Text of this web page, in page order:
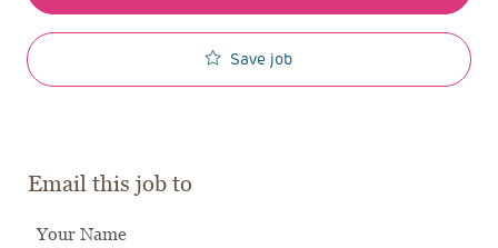
Save job
Email this job to
Your Name